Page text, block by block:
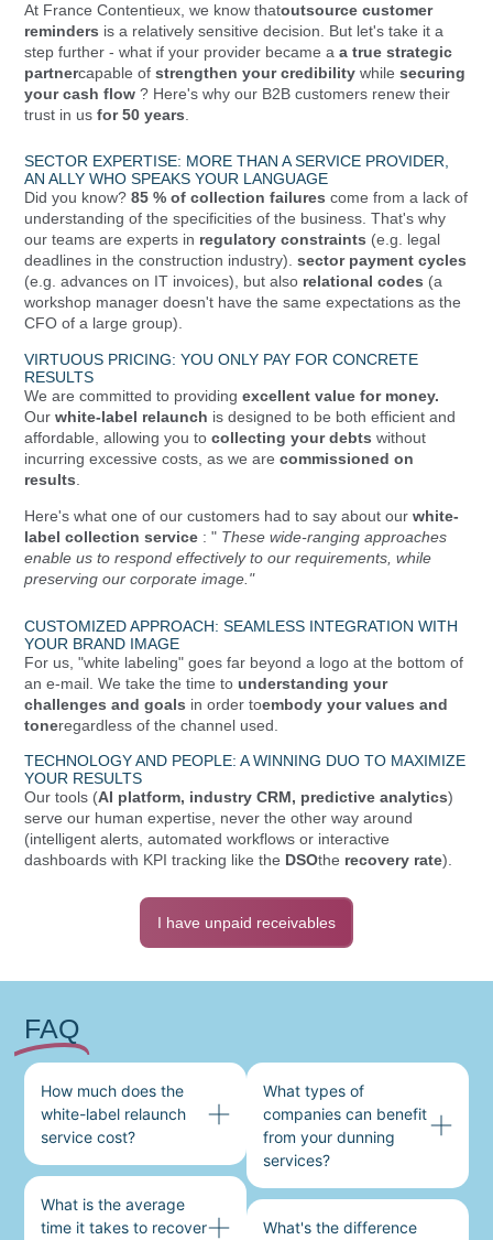
At France Contentieux, we know thatoutsource customer
reminders is a relatively sensitive decision. But let's take it a
step further - what if your provider became aa true strategic
partnercapable ofstrengthen your credibility whilesecuring
your cash flow ? Here's why our B2B customers renew their
trust in usfor 50 years
SECTOR EXPERTISE: MORE THAN A SERVICE PROVIDER,
AN ALLY WHO SPEAKS YOUR LANGUAGE
Did you know?85 % of collection failures come from a lack of
understanding of the specificities of the business. That's why
our teams are experts in regulatory constraints (e.g. legal
deadlines in the construction industry).sector payment cycles
(e.g. advances on IT invoices), but also relational codes (a
workshop manager doesn't have the same expectations as the
CFO of a large group).
VIRTUOUS PRICING: YOU ONLY PAY FOR CONCRETE
RESULTS
We are committed to providingexcellent value for money.
Ourwhite-label relaunch is designed to be both efficient and
affordable, allowing you tocollecting your debts without
incurring excessive costs, as we arecommissioned on
results
Here's what one of our customers had to say about ourwhite-
label collection service : " These wide-ranging approaches
enable us to respond effectively to our requirements, while
preserving our corporate image."
CUSTOMIZED APPROACH: SEAMLESS INTEGRATION WITH
YOUR BRAND IMAGE
For us, "white labeling" goes far beyond a logo at the bottom of
an e-mail. We take the time to understanding your
challenges and goals in order toembody your values and
toneregardless of the channel used.
TECHNOLOGY AND PEOPLE: A WINNING DUO TO MAXIMIZE
YOUR RESULTS
Our tools (AI platform, industry CRM, predictive analytics)
serve our human expertise, never the other way around
(intelligent alerts, automated workflows or interactive
dashboards with KPI tracking like the DSOthe recovery rate).
I have unpaid receivables
FAQ
How much does the
white-label relaunch
service cost?
What is the average
time it takes to recover
What types of
companies can benefit
from your dunning
services?
What's the difference